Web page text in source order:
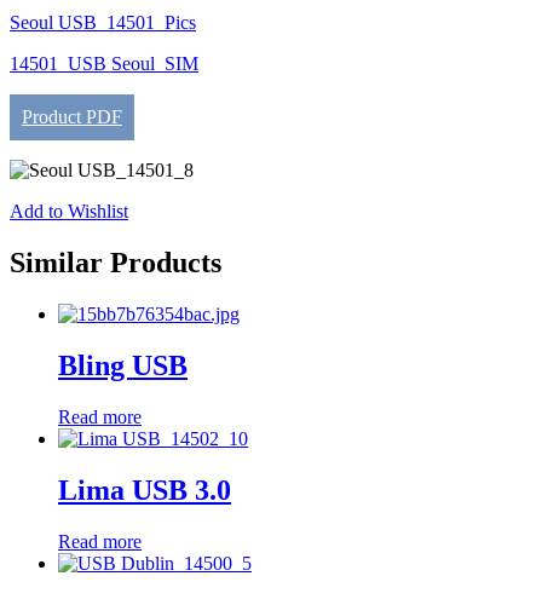
Seoul USB_14501_Pics
14501_USB Seoul_SIM
Product PDF
Add to Wishlist
Similar Products
Bling USB
Read more
Lima USB 3.0
Read more